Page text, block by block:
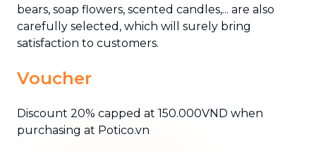
bears, soap flowers, scented candles,... are also
carefully selected, which will surely bring
satisfaction to customers.
Voucher
Discount 20% capped at 150.000VND when
purchasing at Potico.vn